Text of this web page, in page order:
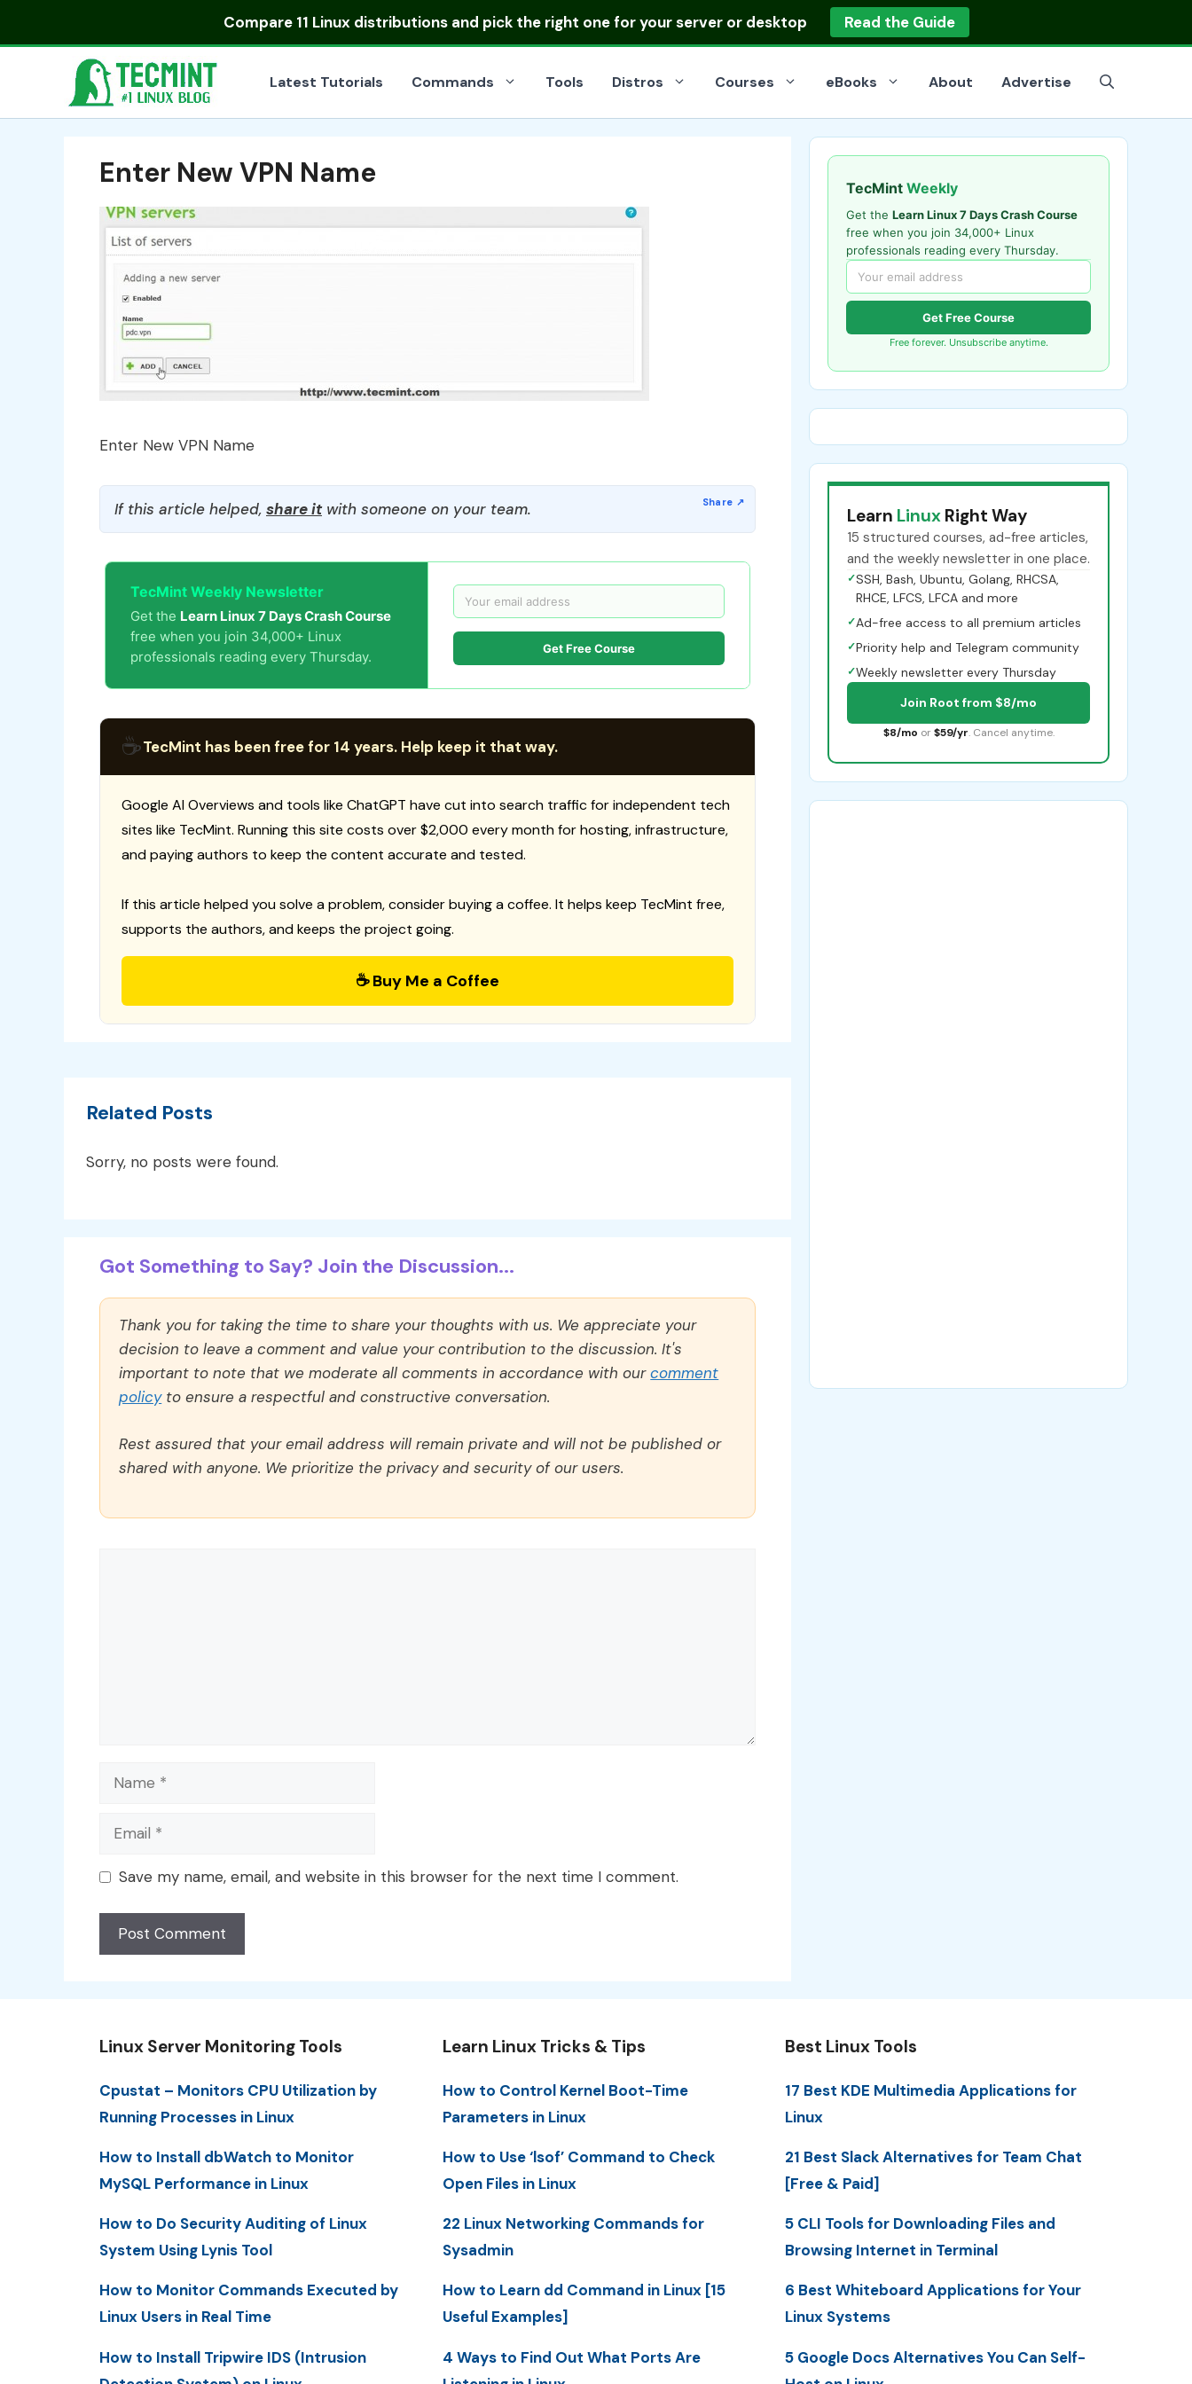
Compare 11 Linux distributionsand pick the right one for your server or desktop Read the Guide
Latest Tutorials Commands Tools Distros Courses eBooks About Advertise
Enter New VPN Name
Enter New VPN Name
If this article helped, share itwith someone on your team.
TecMint Weekly Newsletter
Get the Learn Linux 7 Days Crash Course
free when you join 34,000+ Linux
professionals reading every Thursday.
Get Free Course
☕TecMint has been free for 14 years. Help keep it that way.
Google AI Overviews and tools like ChatGPT have cut into search traffic for independent tech
sites like TecMint. Running this site costs over $2,000 every month for hosting, infrastructure,
and paying authors to keep the content accurate and tested.
If this article helped you solve a problem, consider buying a coffee. It helps keep TecMint free,
supports the authors, and keeps the project going.
☕ Buy Me a Coffee
Related Posts
Sorry, no posts were found.
Got Something to Say? Join the Discussion...
Thank you for taking the time to share your thoughts with us. We appreciate your
decision to leave a comment and value your contribution to the discussion. It's
important to note that we moderate all comments in accordance with ourcomment
policyto ensure a respectful and constructive conversation.
Rest assured that your email address will remain private and will not be published or
shared with anyone. We prioritize the privacy and security of our users.
Name
Email
Save my name, email, and website in this browser for the next time I comment.
TecMint Weekly
Get the Learn Linux 7 Days Crash Course
free when you join 34,000+ Linux
professionals reading every Thursday.
Get Free Course
Free forever. Unsubscribe anytime.
Learn Linux Right Way
15 structured courses, ad-free articles,
and the weekly newsletter in one place.
✓SSH, Bash, Ubuntu, Golang, RHCSA,
RHCE, LFCS, LFCA and more
✓Ad-free access to all premium articles
✓Priority help and Telegram community
✓Weekly newsletter every Thursday
Join Root from $8/mo
$8/mo or $59/yr. Cancel anytime.
Linux Server Monitoring Tools
Cpustat – Monitors CPU Utilization by
Running Processes in Linux
How to Install dbWatch to Monitor
MySQL Performance in Linux
How to Do Security Auditing of Linux
System Using Lynis Tool
How to Monitor Commands Executed by
Linux Users in Real Time
How to Install Tripwire IDS (Intrusion
Learn Linux Tricks & Tips
How to Control Kernel Boot-Time
Parameters in Linux
How to Use ‘lsof’ Command to Check
Open Files in Linux
22 Linux Networking Commands for
Sysadmin
How to Learn dd Command in Linux [15
Useful Examples]
4 Ways to Find Out What Ports Are
Best Linux Tools
17 Best KDE Multimedia Applications for
Linux
21 Best Slack Alternatives for Team Chat
[Free & Paid]
5 CLI Tools for Downloading Files and
Browsing Internet in Terminal
6 Best Whiteboard Applications for Your
Linux Systems
5 Google Docs Alternatives You Can Self-